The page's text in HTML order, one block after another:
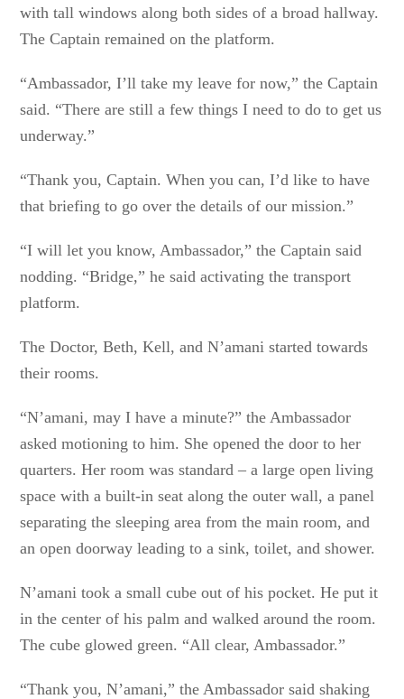
with tall windows along both sides of a broad hallway.
The Captain remained on the platform.
“Ambassador, I’ll take my leave for now,” the Captain
said. “There are still a few things I need to do to get us
underway.”
“Thank you, Captain. When you can, I’d like to have
that briefing to go over the details of our mission.”
“I will let you know, Ambassador,” the Captain said
nodding. “Bridge,” he said activating the transport
platform.
The Doctor, Beth, Kell, and N’amani started towards
their rooms.
“N’amani, may I have a minute?” the Ambassador
asked motioning to him. She opened the door to her
quarters. Her room was standard – a large open living
space with a built-in seat along the outer wall, a panel
separating the sleeping area from the main room, and
an open doorway leading to a sink, toilet, and shower.
N’amani took a small cube out of his pocket. He put it
in the center of his palm and walked around the room.
The cube glowed green. “All clear, Ambassador.”
“Thank you, N’amani,” the Ambassador said shaking